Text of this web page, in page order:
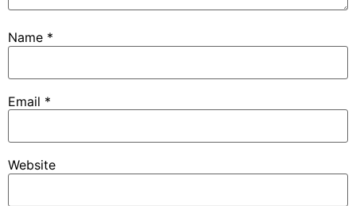
Name *
Email *
Website